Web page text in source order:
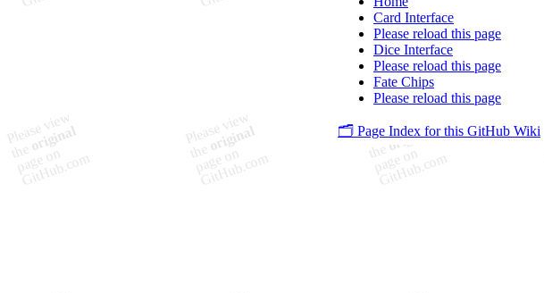
Card Interface
Please reload this page
Dice Interface
Please reload this page
Fate Chips
Please reload this page
🗂️ Page Index for this GitHub Wiki